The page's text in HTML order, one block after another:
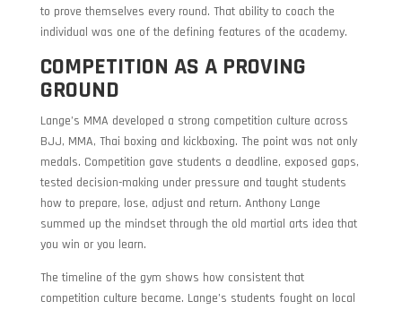
to prove themselves every round. That ability to coach the
individual was one of the defining features of the academy.
COMPETITION AS A PROVING
GROUND
Lange’s MMA developed a strong competition culture across
BJJ, MMA, Thai boxing and kickboxing. The point was not only
medals. Competition gave students a deadline, exposed gaps,
tested decision-making under pressure and taught students
how to prepare, lose, adjust and return. Anthony Lange
summed up the mindset through the old martial arts idea that
you win or you learn.
The timeline of the gym shows how consistent that
competition culture became. Lange’s students fought on local